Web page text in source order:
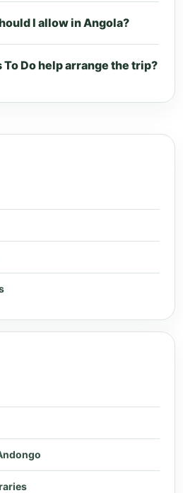
I allow in Angola?
Do help arrange the trip?